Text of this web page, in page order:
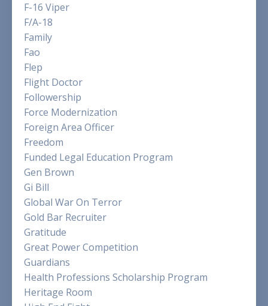
F-16 Viper
F/a-18
Family
Fao
Flep
Flight Doctor
Followership
Force Modernization
Foreign Area Officer
Freedom
Funded Legal Education Program
Gen Brown
Gi Bill
Global War On Terror
Gold Bar Recruiter
Gratitude
Great Power Competition
Guardians
Health Professions Scholarship Program
Heritage Room